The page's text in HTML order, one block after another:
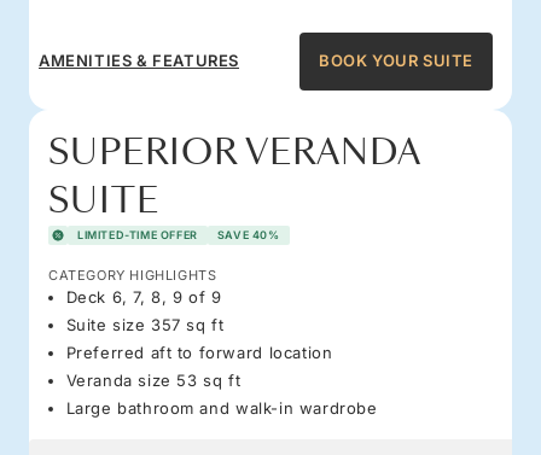
AMENITIES & FEATURES BOOK YOUR SUITE
SUPERIOR VERANDA
SUITE
LIMITED-TIME OFFER SAVE 40%
CATEGORY HIGHLIGHTS
Deck 6, 7, 8, 9 of 9
Suite size 357 sq ft
Preferred aft to forward location
Veranda size 53 sq ft
Large bathroom and walk-in wardrobe